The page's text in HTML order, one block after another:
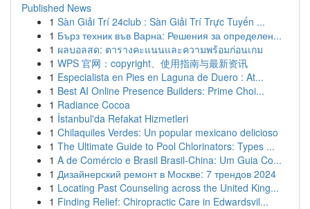
Published News
1 Sàn Giải Trí 24club : Sàn Giải Trí Trực Tuyến ...
1 Бърз техник във Варна: Решения за определен...
1 ผลบอลสด: ตารางคะแนนและความพร้อมก่อนเกม
1 WPS 官网：copyright、使用指南与最新资讯
1 Especialista en Pies en Laguna de Duero : At...
1 Best AI Online Presence Builders: Prime Choi...
1 Radiance Cocoa
1 İstanbul'da Refakat Hizmetleri
1 Chilaquiles Verdes: Un popular mexicano delicioso
1 The Ultimate Guide to Pool Chlorinators: Types ...
1 A de Comércio e Brasil Brasil-China: Um Guia Co...
1 Дизайнерский ремонт в Москве: 7 трендов 2024
1 Locating Past Counseling across the United King...
1 Finding Relief: Chiropractic Care in Edwardsvil...